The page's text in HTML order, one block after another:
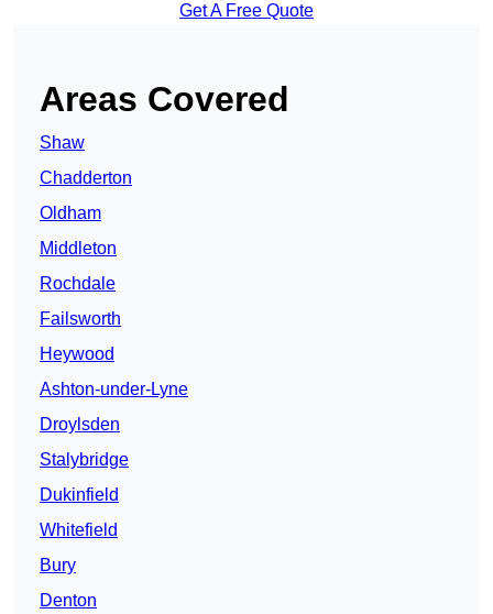
Get A Free Quote
Areas Covered
Shaw
Chadderton
Oldham
Middleton
Rochdale
Failsworth
Heywood
Ashton-under-Lyne
Droylsden
Stalybridge
Dukinfield
Whitefield
Bury
Denton